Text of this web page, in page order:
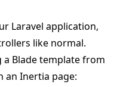
Laravel application,
like normal.
Blade template from
an Inertia page: